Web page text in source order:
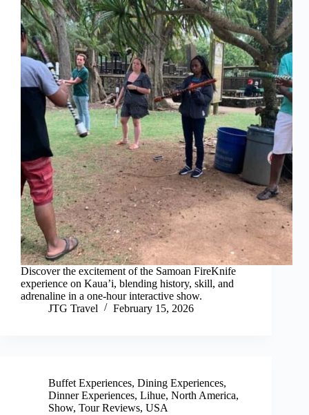
Discover the excitement of the Samoan FireKnife
experience on Kaua’i, blending history, skill, and
adrenaline in a one-hour interactive show.
JTG Travel
February 15, 2026
Buffet Experiences, Dining Experiences,
Dinner Experiences, Lihue, North America,
Show, Tour Reviews, USA